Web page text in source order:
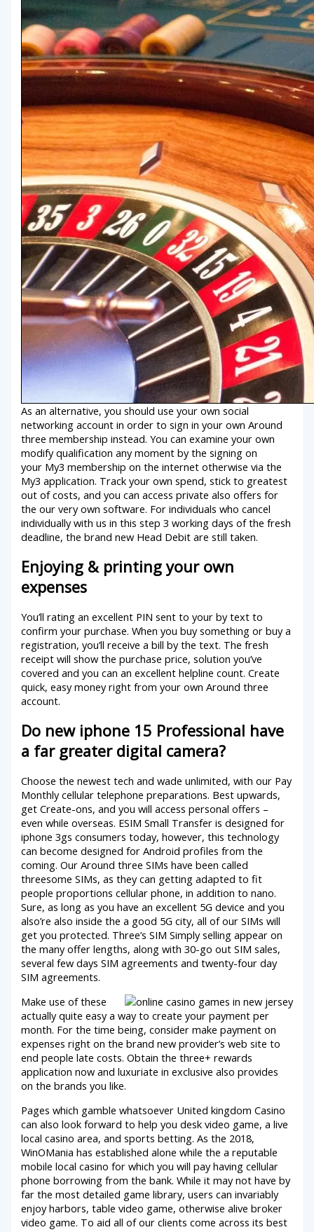
As an alternative, you should use your own social
networking account in order to sign in your own Around
three membership instead. You can examine your own
modify qualification any moment by the signing on
your My3 membership on the internet otherwise via the
My3 application. Track your own spend, stick to greatest
out of costs, and you can access private also offers for
the our very own software. For individuals who cancel
individually with us in this step 3 working days of the fresh
deadline, the brand new Head Debit are still taken.
Enjoying & printing your own
expenses
You’ll rating an excellent PIN sent to your by text to
confirm your purchase. When you buy something or buy a
registration, you’ll receive a bill by the text. The fresh
receipt will show the purchase price, solution you’ve
covered and you can an excellent helpline count. Create
quick, easy money right from your own Around three
account.
Do new iphone 15 Professional have
a far greater digital camera?
Choose the newest tech and wade unlimited, with our Pay
Monthly cellular telephone preparations. Best upwards,
get Create-ons, and you will access personal offers –
even while overseas. ESIM Small Transfer is designed for
iphone 3gs consumers today, however, this technology
can become designed for Android profiles from the
coming. Our Around three SIMs have been called
threesome SIMs, as they can getting adapted to fit
people proportions cellular phone, in addition to nano.
Sure, as long as you have an excellent 5G device and you
also’re also inside the a good 5G city, all of our SIMs will
get you protected. Three’s SIM Simply selling appear on
the many offer lengths, along with 30-go out SIM sales,
several few days SIM agreements and twenty-four day
SIM agreements.
Make use of these
actually quite easy a way to create your payment per
month. For the time being, consider make payment on
expenses right on the brand new provider’s web site to
end people late costs. Obtain the three+ rewards
application now and luxuriate in exclusive also provides
on the brands you like.
Pages which gamble whatsoever United kingdom Casino
can also look forward to help you desk video game, a live
local casino area, and sports betting. As the 2018,
WinOMania has established alone while the a reputable
mobile local casino for which you will pay having cellular
phone borrowing from the bank. While it may not have by
far the most detailed game library, users can invariably
enjoy harbors, table video game, otherwise alive broker
video game. To aid all of our clients come across its best